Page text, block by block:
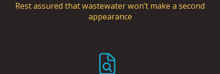
Rest assured that wastewater won’t make a second
appearance